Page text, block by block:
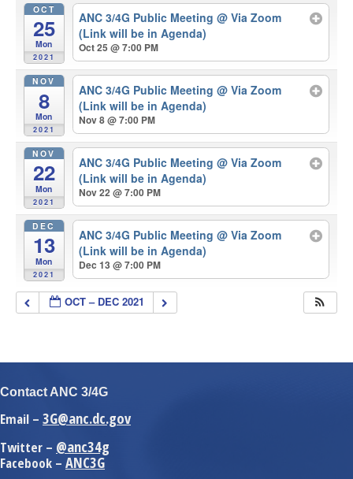
OCT
25
Mon
2021
ANC 3/4G Public Meeting@ Via Zoom
(Link will be in Agenda)
Oct 25 @ 7:00 PM
NOV
8
Mon
2021
ANC 3/4G Public Meeting@ Via Zoom
(Link will be in Agenda)
Nov 8 @ 7:00 PM
NOV
22
Mon
2021
ANC 3/4G Public Meeting@ Via Zoom
(Link will be in Agenda)
Nov 22 @ 7:00 PM
DEC
13
Mon
2021
ANC 3/4G Public Meeting@ Via Zoom
(Link will be in Agenda)
Dec 13 @ 7:00 PM
OCT – DEC 2021
Contact ANC 3/4G
Email – 3G@anc.dc.gov
Twitter – @anc34g
Facebook – ANC3G